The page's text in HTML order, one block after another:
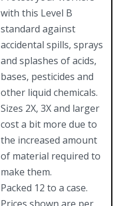
with this Level B
standard against
accidental spills, sprays
and splashes of acids,
bases, pesticides and
other liquid chemicals.
Sizes 2X, 3X and larger
cost a bit more due to
the increased amount
of material required to
make them.
Packed 12 to a case.